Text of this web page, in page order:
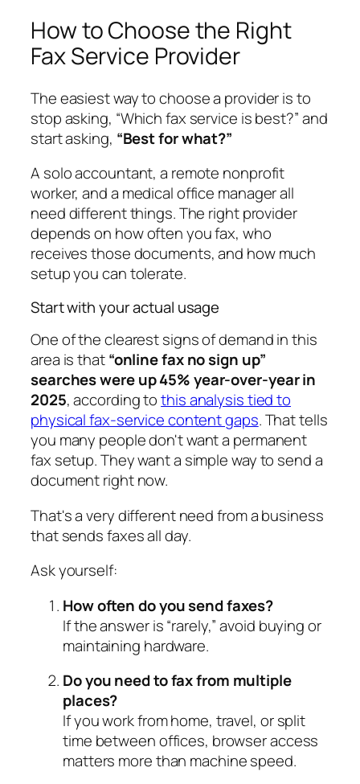
How to Choose the Right
Fax Service Provider
The easiest way to choose a provider is to
stop asking, “Which fax service is best?” and
start asking, “Best for what?”
A solo accountant, a remote nonprofit
worker, and a medical office manager all
need different things. The right provider
depends on how often you fax, who
receives those documents, and how much
setup you can tolerate.
Start with your actual usage
One of the clearest signs of demand in this
area is that“online fax no sign up”
searches were up 45% year-over-year in
2025, according tothis analysis tied to
physical fax-service content gaps. That tells
you many people don't want a permanent
fax setup. They want a simple way to send a
document right now.
That's a very different need from a business
that sends faxes all day.
Ask yourself:
How often do you send faxes?
If the answer is “rarely,” avoid buying or
maintaining hardware.
Do you need to fax from multiple
places?
If you work from home, travel, or split
time between offices, browser access
matters more than machine speed.